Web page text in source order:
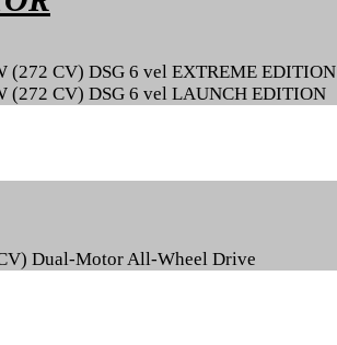
(272 CV) DSG 6 vel EXTREME EDITION
(272 CV) DSG 6 vel LAUNCH EDITION
Dual-Motor All-Wheel Drive